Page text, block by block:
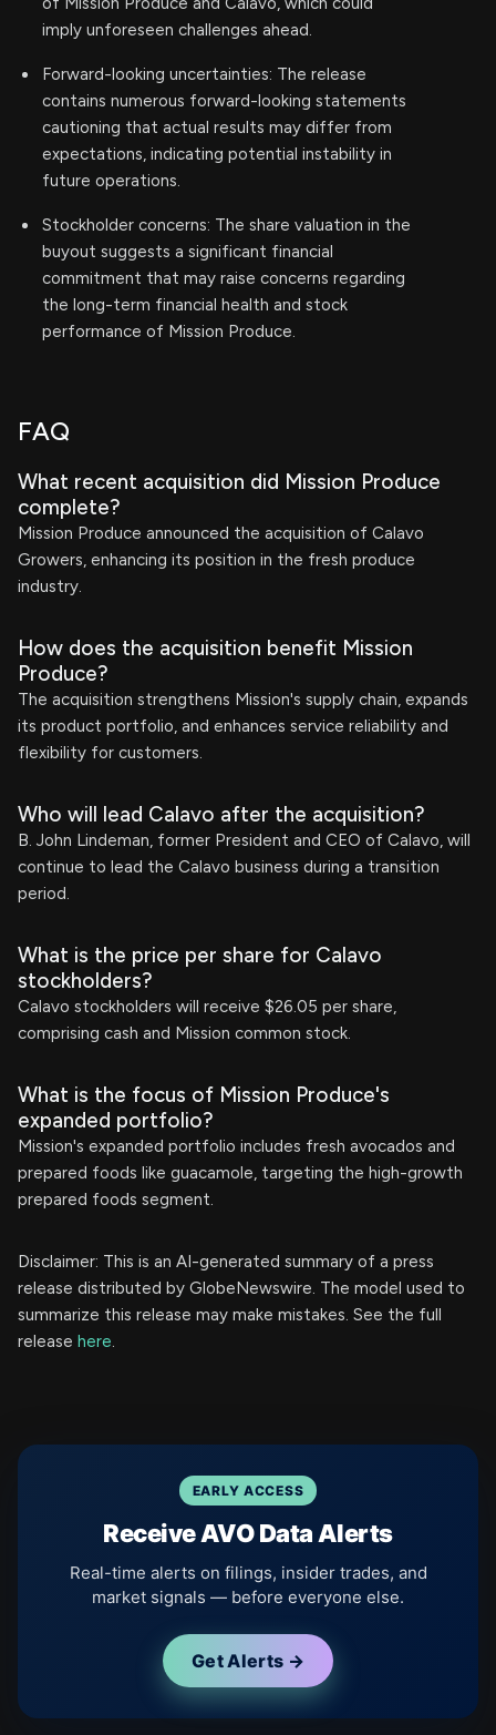
imply unforeseen challenges ahead.
Forward-looking uncertainties: The release
contains numerous forward-looking statements
cautioning that actual results may differ from
expectations, indicating potential instability in
future operations.
Stockholder concerns: The share valuation in the
buyout suggests a significant financial
commitment that may raise concerns regarding
the long-term financial health and stock
performance of Mission Produce.
FAQ
What recent acquisition did Mission Produce
complete?
Mission Produce announced the acquisition of Calavo
Growers, enhancing its position in the fresh produce
industry.
How does the acquisition benefit Mission
Produce?
The acquisition strengthens Mission's supply chain, expands
its product portfolio, and enhances service reliability and
flexibility for customers.
Who will lead Calavo after the acquisition?
B. John Lindeman, former President and CEO of Calavo, will
continue to lead the Calavo business during a transition
period.
What is the price per share for Calavo
stockholders?
Calavo stockholders will receive $26.05 per share,
comprising cash and Mission common stock.
What is the focus of Mission Produce's
expanded portfolio?
Mission's expanded portfolio includes fresh avocados and
prepared foods like guacamole, targeting the high-growth
prepared foods segment.
Disclaimer: This is an AI-generated summary of a press
release distributed by GlobeNewswire. The model used to
summarize this release may make mistakes. See the full
release here.
EARLY ACCESS
Receive AVO Data Alerts
Real-time alerts on filings, insider trades, and
market signals — before everyone else.
Get Alerts →